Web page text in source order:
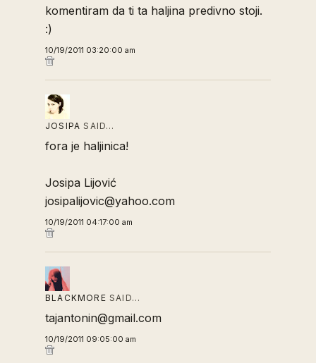
komentiram da ti ta haljina predivno stoji.
:)
10/19/2011 03:20:00 am
JOSIPA SAID…
fora je haljinica!
Josipa Lijović
josipalijovic@yahoo.com
10/19/2011 04:17:00 am
BLACKMORE SAID…
tajantonin@gmail.com
10/19/2011 09:05:00 am